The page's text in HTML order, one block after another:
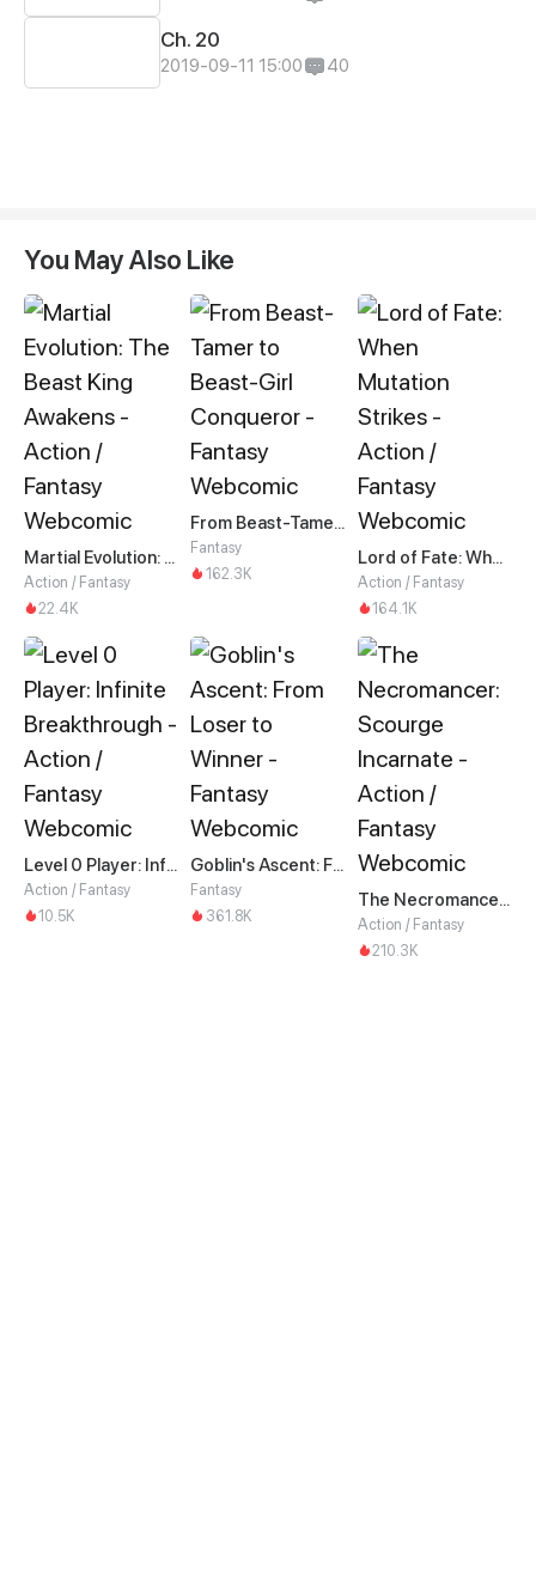
Ch. 20
2019-09-11 15:00 40
You May Also Like
Martial Evolution: The Beast King Awakens
Action / Fantasy
22.4K
From Beast-Tamer to Beast-Girl Conqueror
Fantasy
162.3K
Lord of Fate: When Mutation Strikes
Action / Fantasy
164.1K
Level 0 Player: Infinite Breakthrough
Action / Fantasy
10.5K
Goblin's Ascent: From Loser to Winner
Fantasy
361.8K
The Necromancer: Scourge Incarnate
Action / Fantasy
210.3K